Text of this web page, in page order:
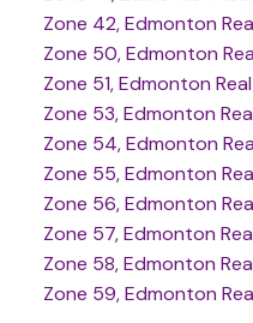
Zone 42, Edmonton
Zone 50, Edmonton
Zone 51, Edmonton
Zone 53, Edmonton
Zone 54, Edmonton
Zone 55, Edmonton
Zone 56, Edmonton
Zone 57, Edmonton
Zone 58, Edmonton
Zone 59, Edmonton